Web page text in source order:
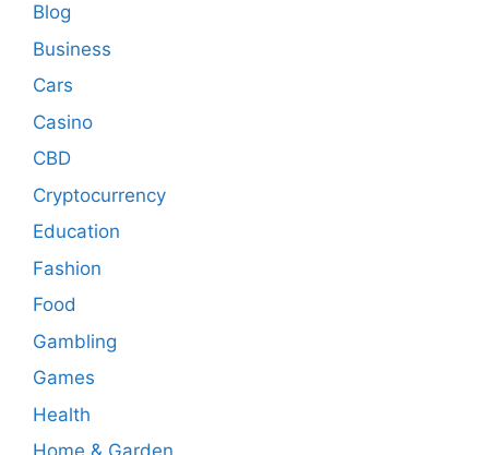
Blog
Business
Cars
Casino
CBD
Cryptocurrency
Education
Fashion
Food
Gambling
Games
Health